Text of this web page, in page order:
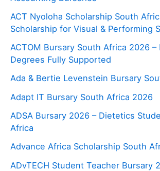
ACT Nyoloha Scholarship South
Scholarship for Visual & Performing
ACTOM Bursary South Africa 2026 –
Degrees Fully Supported
Ada & Bertie Levenstein Bursary
Adapt IT Bursary South Africa 2026
ADSA Bursary 2026 – Dietetics
Africa
Advance Africa Scholarship South
ADvTECH Student Teacher Bursary